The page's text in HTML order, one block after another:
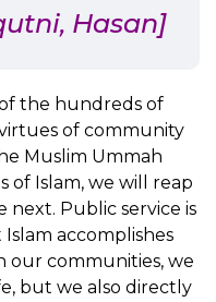
Hasan]
the hundreds of
of community
Muslim Ummah
of Islam, we will reap
next. Public service is
accomplishes
our communities, we
but we also directly